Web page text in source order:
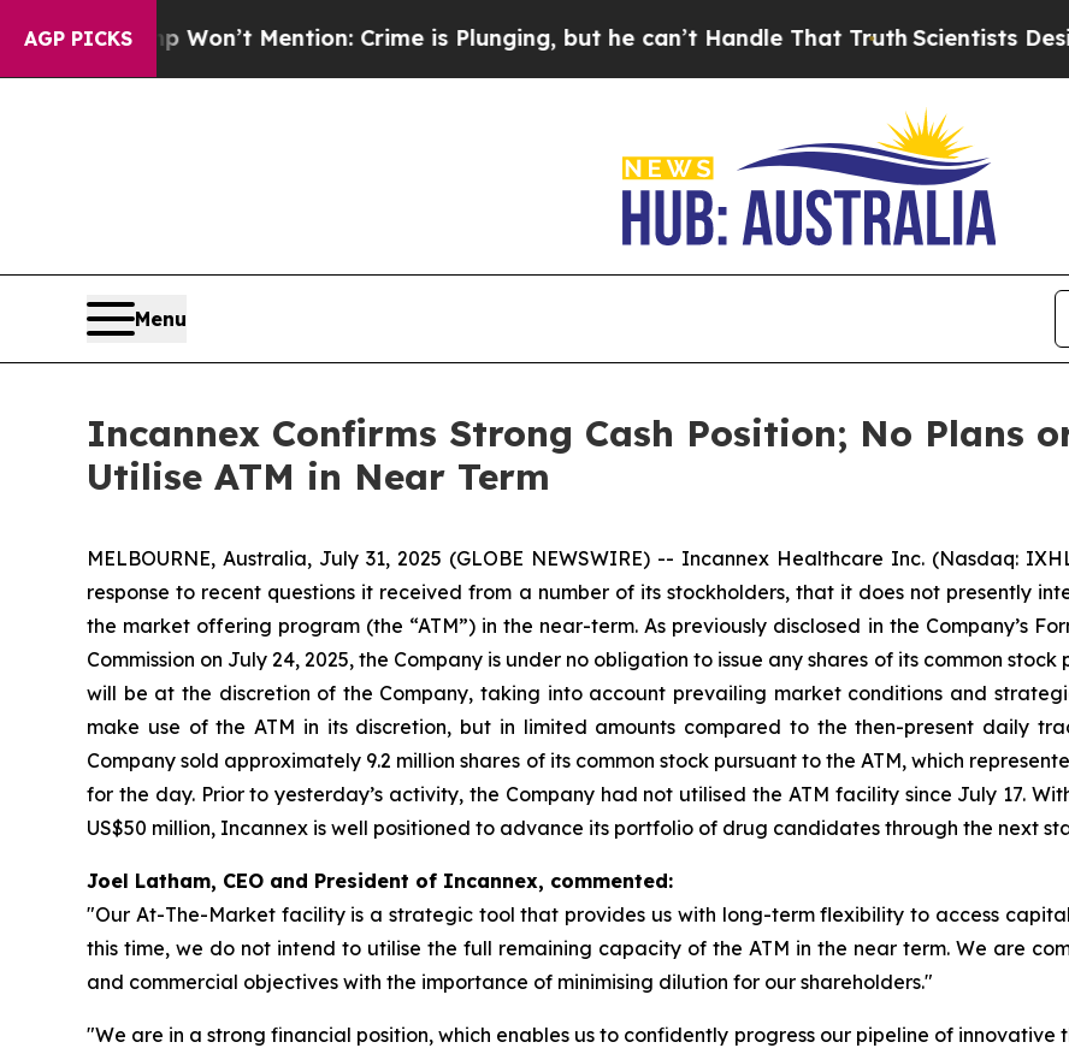
AGP PICKS
Trump Won’t Mention: Crime is Plunging, but he can’t Handle That TruthScientists Designed
Menu
Incannex Confirms Strong Cash Position; No Plans
Utilise ATM in Near Term
MELBOURNE, Australia, July 31, 2025 (GLOBE NEWSWIRE) -- Incannex Healthcare Inc. (Nasdaq:
response to recent questions it received from a number of its stockholders, that it does not presently
the market offering program (the “ATM”) in the near-term. As previously disclosed in the Company’s
Commission on July 24, 2025, the Company is under no obligation to issue any shares of its common
will be at the discretion of the Company, taking into account prevailing market conditions and
make use of the ATM in its discretion, but in limited amounts compared to the then-present daily
Company sold approximately 9.2 million shares of its common stock pursuant to the ATM, which
for the day. Prior to yesterday’s activity, the Company had not utilised the ATM facility since July 17.
US$50 million, Incannex is well positioned to advance its portfolio of drug candidates through the next
Joel Latham, CEO and President of Incannex, commented:
"Our At-The-Market facility is a strategic tool that provides us with long-term flexibility to access
this time, we do not intend to utilise the full remaining capacity of the ATM in the near term. We are
and commercial objectives with the importance of minimising dilution for our shareholders."
"We are in a strong financial position, which enables us to confidently progress our pipeline of